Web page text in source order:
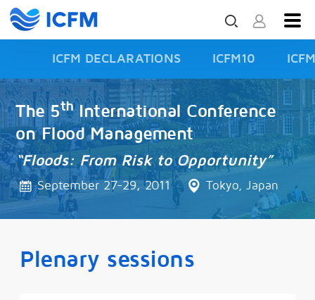
ICFM DECLARATIONS ICFM10
ISFD3
The 5thInternational Conference
on Flood Management
“Floods: From Risk to Opportunity”
September 27-29, 2011 Tokyo, Japan
Plenary sessions